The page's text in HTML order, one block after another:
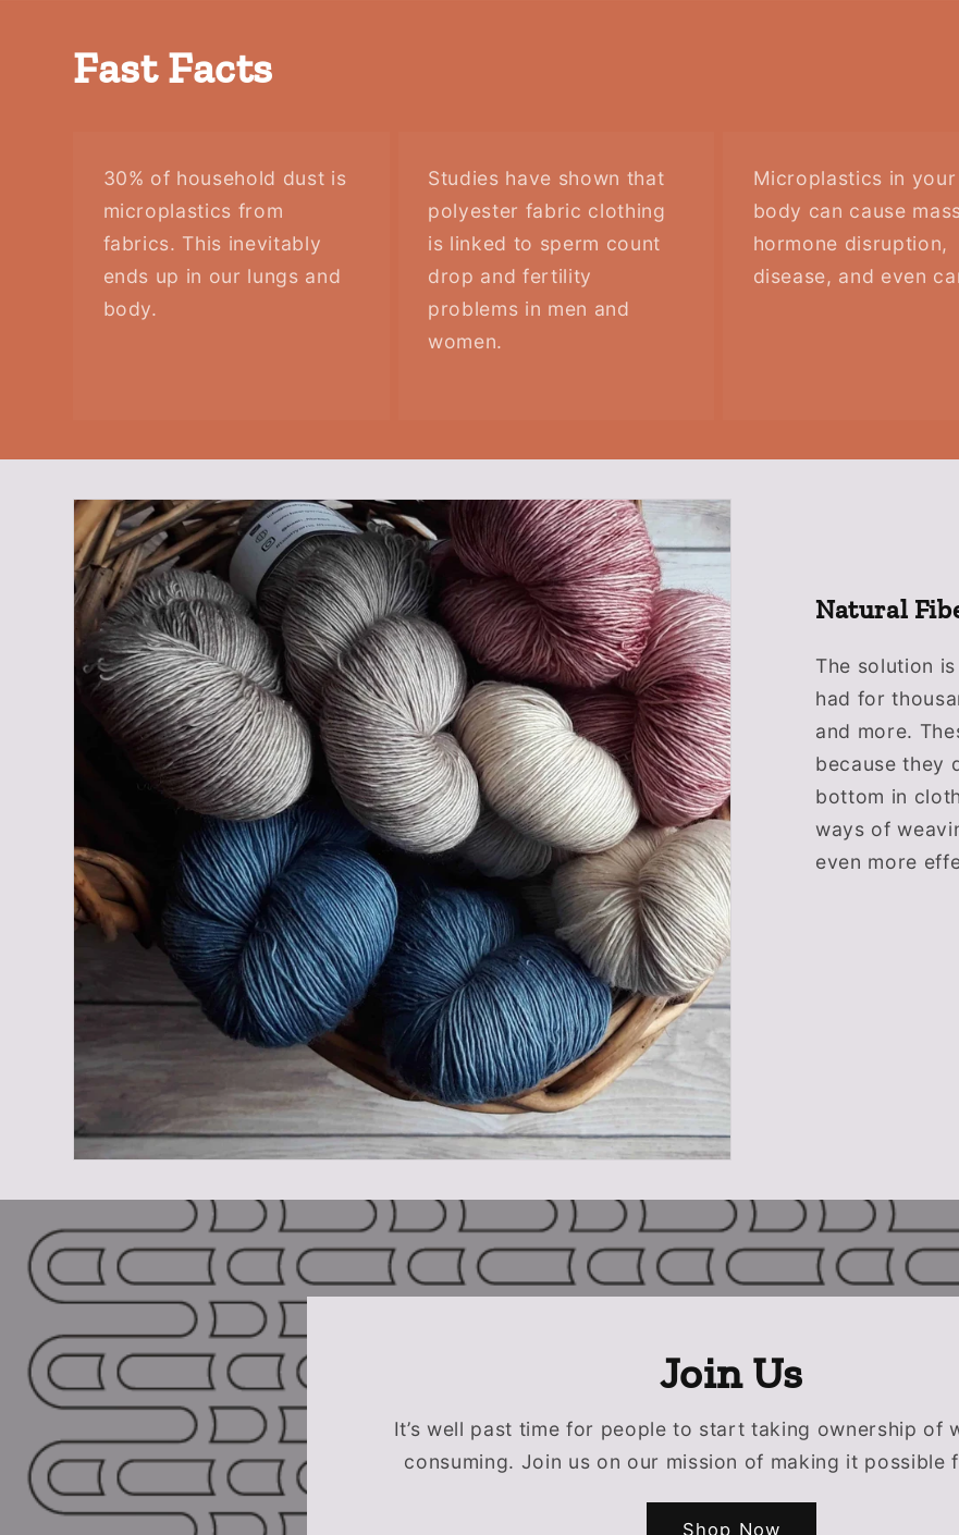
Fast Facts
30% of household dust is
microplastics from
fabrics. This inevitably
ends up in our lungs and
body.
Studies have shown that
polyester fabric clothing
is linked to sperm count
drop and fertility
problems in men and
women.
Microplastics in your
body can cause
hormone disruption,
disease, and even
Natural
The solution
had for
and more.
because they
bottom in
ways of
even more
Join Us
It’s well past time for people to start taking ownership of
consuming. Join us on our mission of making it possible
Shop Now